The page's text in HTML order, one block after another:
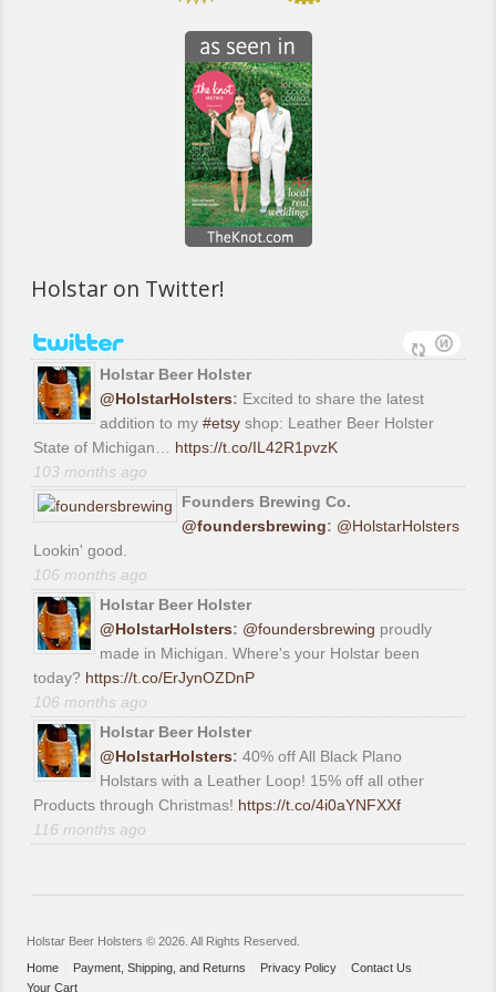
Holstar on Twitter!
Holstar Beer Holster
@HolstarHolsters: Excited to share the latest
addition to my #etsy shop: Leather Beer Holster
State of Michigan… https://t.co/IL42R1pvzK
103 months ago
Founders Brewing Co.
@foundersbrewing: @HolstarHolsters
Lookin' good.
106 months ago
Holstar Beer Holster
@HolstarHolsters: @foundersbrewing proudly
made in Michigan. Where's your Holstar been
today? https://t.co/ErJynOZDnP
106 months ago
Holstar Beer Holster
@HolstarHolsters: 40% off All Black Plano
Holstars with a Leather Loop! 15% off all other
Products through Christmas! https://t.co/4i0aYNFXXf
116 months ago
Holstar Beer Holsters © 2026. All Rights Reserved.
Home Payment, Shipping, and Returns Privacy Policy
Contact Us
Your Cart